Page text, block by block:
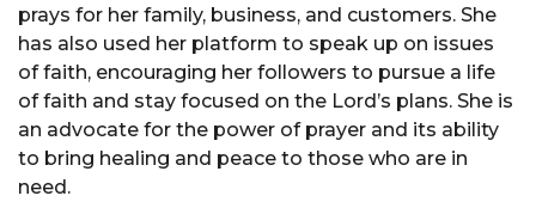
prays for her family, business, and customers. She
has also used her platform to speak up on issues
of faith, encouraging her followers to pursue a life
of faith and stay focused on the Lord’s plans. She is
an advocate for the power of prayer and its ability
to bring healing and peace to those who are in
need.